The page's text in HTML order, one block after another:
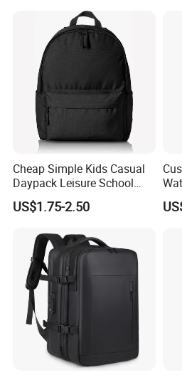
Cheap Simple Kids Casual
Daypack Leisure School
Backpack Bag
US$1.75-2.50